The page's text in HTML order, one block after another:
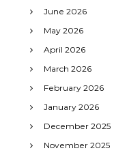
June 2026
May 2026
April 2026
March 2026
February 2026
January 2026
December 2025
November 2025